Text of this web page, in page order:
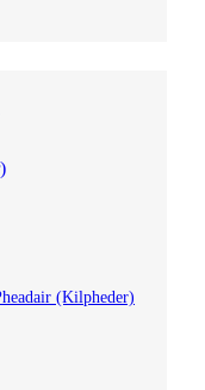
(Kilpheder)